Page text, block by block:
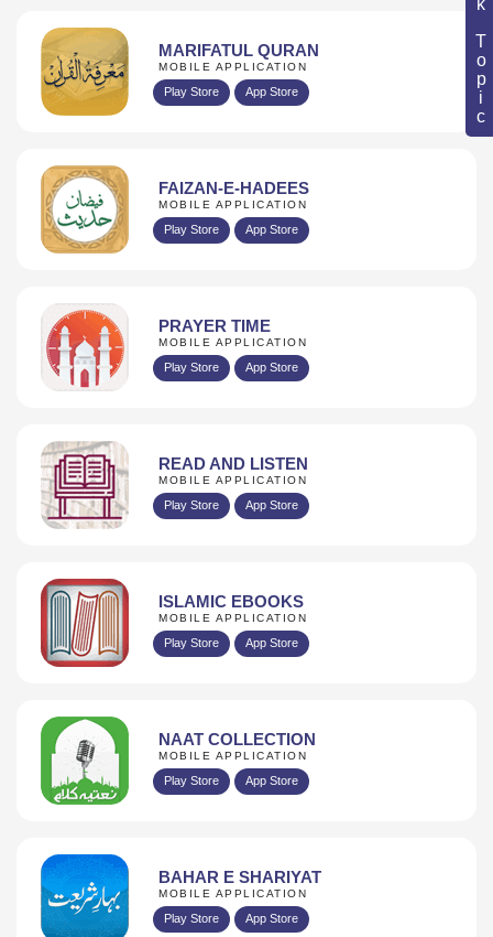
MARIFATUL QURAN
MOBILE APPLICATION
Play Store App Store
FAIZAN-E-HADEES
MOBILE APPLICATION
Play Store App Store
PRAYER TIME
MOBILE APPLICATION
Play Store App Store
READ AND LISTEN
MOBILE APPLICATION
Play Store App Store
ISLAMIC EBOOKS
MOBILE APPLICATION
Play Store App Store
NAAT COLLECTION
MOBILE APPLICATION
Play Store App Store
BAHAR E SHARIYAT
MOBILE APPLICATION
Play Store App Store